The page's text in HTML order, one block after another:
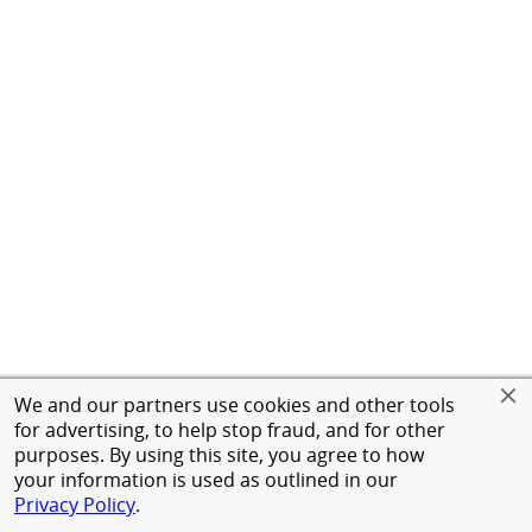
We and our partners use cookies and other tools
for advertising, to help stop fraud, and for other
purposes. By using this site, you agree to how
your information is used as outlined in our
Privacy Policy.